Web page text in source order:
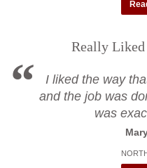
Really
I liked the way
and the job was
was